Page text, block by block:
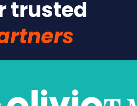
trusted